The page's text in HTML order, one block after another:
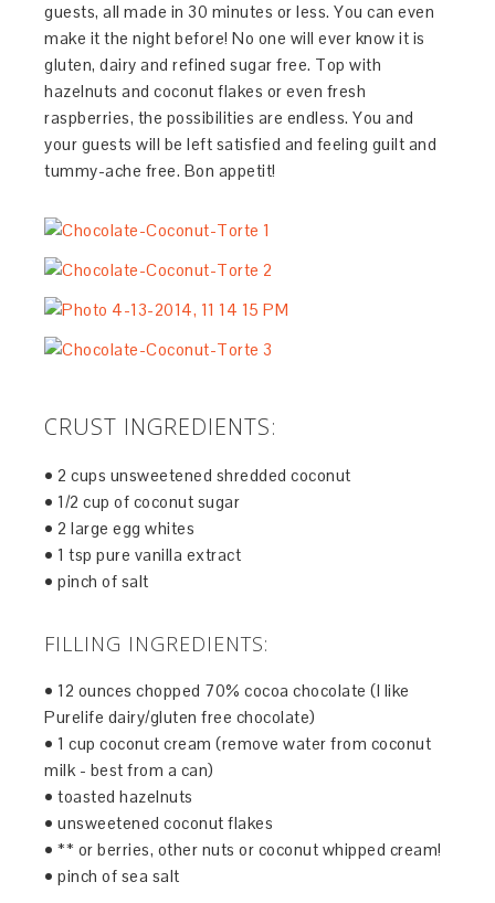
guests, all made in 30 minutes or less. You can even
make it the night before! No one will ever know it is
gluten, dairy and refined sugar free. Top with
hazelnuts and coconut flakes or even fresh
raspberries, the possibilities are endless. You and
your guests will be left satisfied and feeling guilt and
tummy-ache free. Bon appetit!
CRUST INGREDIENTS:
• 2 cups unsweetened shredded coconut
• 1/2 cup of coconut sugar
• 2 large egg whites
• 1 tsp pure vanilla extract
• pinch of salt
FILLING INGREDIENTS:
• 12 ounces chopped 70% cocoa chocolate (I like
Purelife dairy/gluten free chocolate)
• 1 cup coconut cream (remove water from coconut
milk - best from a can)
• toasted hazelnuts
• unsweetened coconut flakes
• ** or berries, other nuts or coconut whipped cream!
• pinch of sea salt